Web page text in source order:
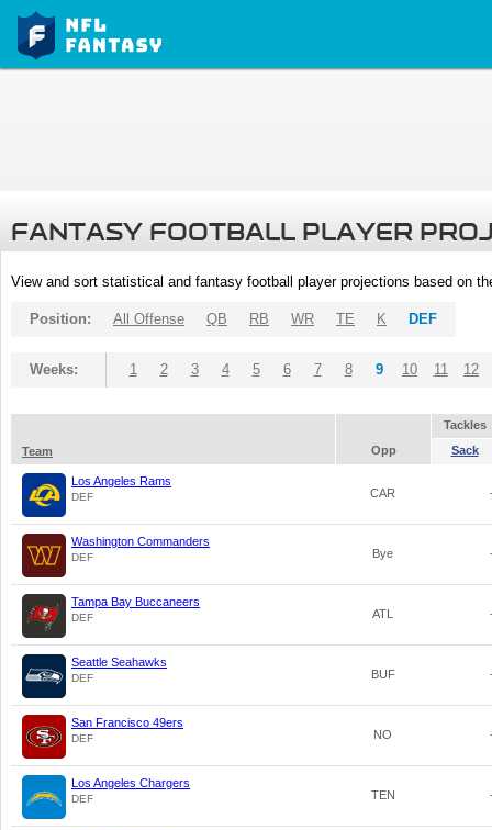
FANTASY FOOTBALL PLAYER
View and sort statistical and fantasy football player projections based on
Position: All Offense QB RB WR TE K DEF
Weeks: 1 2 3 4 5 6 7 8 9 10 11 12
Tackles
Team
Opp Sack
Los Angeles Rams
DEF CAR
Washington Commanders
DEF Bye
Tampa Bay Buccaneers
DEF ATL
Seattle Seahawks
DEF BUF
San Francisco 49ers
DEF NO
Los Angeles Chargers
DEF TEN